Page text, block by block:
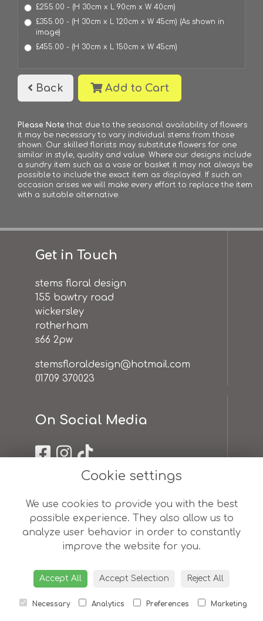
£255.00 - (H 30cm x L 90cm x W 40cm)
£355.00 - (H 30cm x L 120cm x W 45cm) (As shown in
image)
£455.00 - (H 30cm x L 150cm x W 45cm)
Back Add to Cart
Please Note that due to the seasonal availability of flowers
it may be necessary to vary individual stems from those
shown. Our skilled florists may substitute flowers for one
similar in style, quality and value. Where our designs include
a sundry item such as a vase or basket it may not always be
possible to include the exact item as displayed. If such an
occasion arises we will make every effort to replace the item
with a suitable alternative.
Get in Touch
stems floral design
155 bawtry road
wickersley
rotherham
s66 2pw
stemsfloraldesign@hotmail.com
01709 370023
On Social Media
terms & conditions
privacy policy
cookie policy
login
Cookie settings
We use cookies to provide you with the best
possible experience. They also allow us to
analyze user behavior in order to constantly
improve the website for you.
Accept All Accept Selection Reject All
Necessary Analytics Preferences Marketing